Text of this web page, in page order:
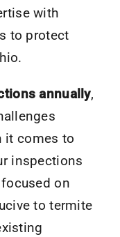
with
to protect
annually,
it comes to
inspections
on
to termite